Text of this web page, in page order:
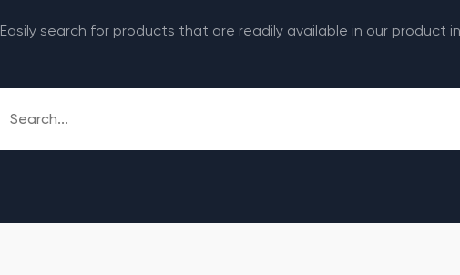
Easily search for products that are readily available in our product